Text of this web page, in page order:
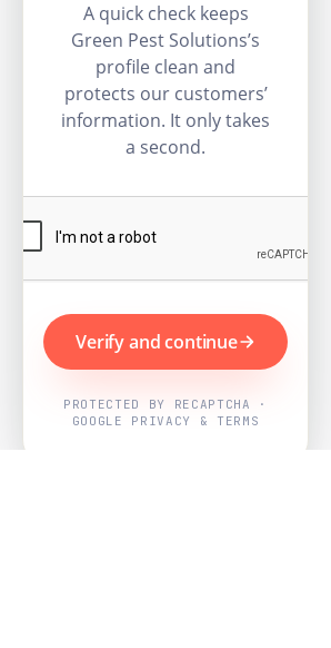
A quick check keeps
Green Pest Solutions’s
profile clean and
protects our customers’
information. It only takes
a second.
Verify and continue
PROTECTED BY RECAPTCHA ·
GOOGLE PRIVACY & TERMS